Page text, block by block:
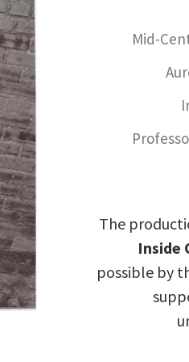
Mid-
The
Inside
possible by